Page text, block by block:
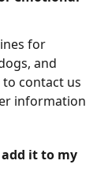
for
and
contact us
information
it to my